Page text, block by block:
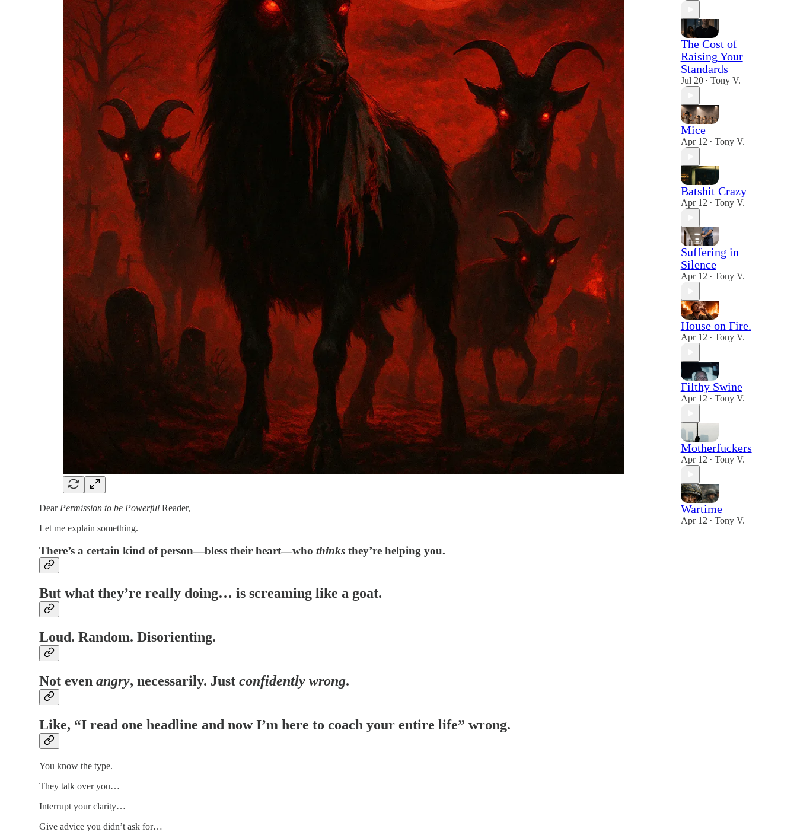
Dear Permission to be PowerfulReader,
Let me explain something.
There’s a certain kind of person—bless their heart—whothinks they’re helping you.
But what they’re really doing… is screaming like a goat.
Loud. Random. Disorienting.
Not evenangry, necessarily. Justconfidently wrong.
Like, “I read one headline and now I’m here to coach your entire life” wrong.
You know the type.
They talk over you…
Interrupt your clarity…
Give advice you didn’t ask for…
The Cost of
Raising Your
Standards
Jul 20 • Tony V.
Mice
Apr 12 • Tony V.
Batshit Crazy
Apr 12 • Tony V.
Suffering in
Silence
Apr 12 • Tony V.
House on Fire.
Apr 12 • Tony V.
Filthy Swine
Apr 12 • Tony V.
Motherfuckers
Apr 12 • Tony V.
Wartime
Apr 12 • Tony V.